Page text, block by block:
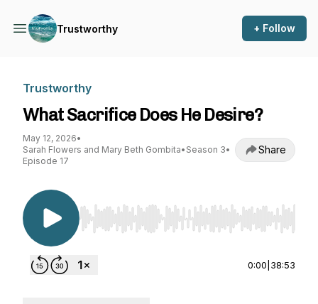
Trustworthy + Follow
Trustworthy
What Sacrifice Does He Desire?
May 12, 2026•
Sarah Flowers and Mary Beth Gombita• Season 3•
Episode 17
Share
Use Left/Right to seek, Home/End to jump to
0:00 38:53